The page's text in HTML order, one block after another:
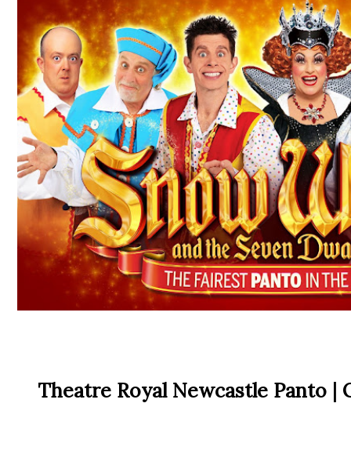
Theatre Royal Newcastle Panto |